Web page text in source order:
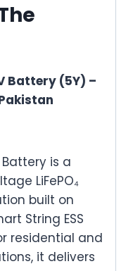
Battery (5Y) –
Battery is a
LiFePO₄
built on
String ESS
residential and
it delivers